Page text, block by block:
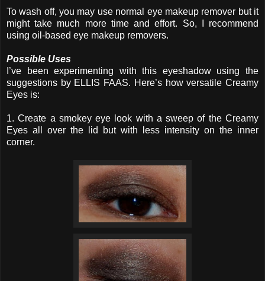
To wash off, you may use normal eye makeup remover but it
might take much more time and effort. So, I recommend
using oil-based eye makeup removers.
Possible Uses
I’ve been experimenting with this eyeshadow using the
suggestions by ELLIS FAAS. Here’s how versatile Creamy
Eyes is:
1. Create a smokey eye look with a sweep of the Creamy
Eyes all over the lid but with less intensity on the inner
corner.